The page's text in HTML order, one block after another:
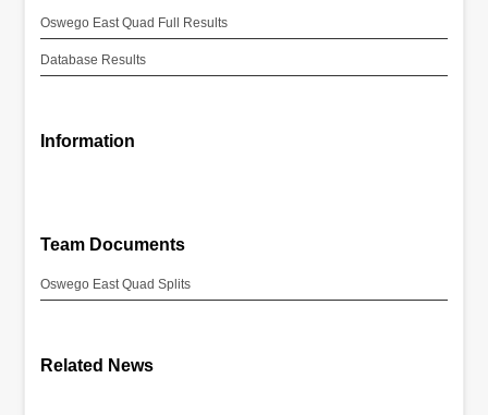
Oswego East Quad Full Results
Database Results
Information
Team Documents
Oswego East Quad Splits
Related News